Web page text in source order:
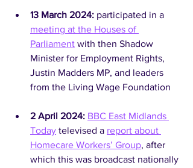
13 March 2024: participated in a
meeting at the Houses of
Parliament with then Shadow
Minister for Employment Rights,
Justin Madders MP, and leaders
from the Living Wage Foundation
2 April 2024: BBC East Midlands
Today televised a report about
Homecare Workers’ Group, after
which this was broadcast nationally